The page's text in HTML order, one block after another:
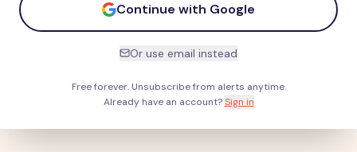
Continue with Google
Or use email instead
Free forever. Unsubscribe from alerts anytime.
Already have an account? Sign in